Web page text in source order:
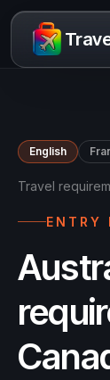
Skip to content
English
Travel
ENTRY